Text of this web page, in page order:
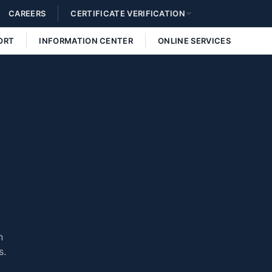
CAREERS CERTIFICATE VERIFICATION
INFORMATION CENTER ONLINE SERVICES